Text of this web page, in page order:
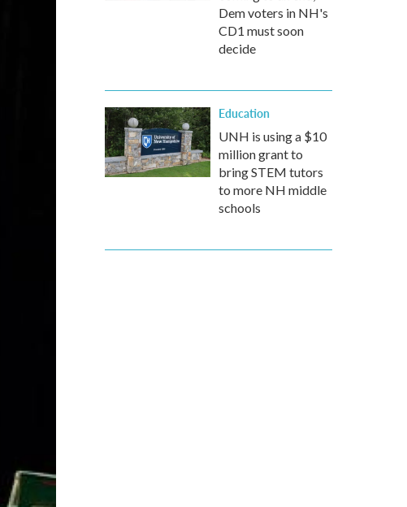
Dem voters in NH's
CD1 must soon
decide
Education
UNH is using a $10
million grant to
bring STEM tutors
to more NH middle
schools